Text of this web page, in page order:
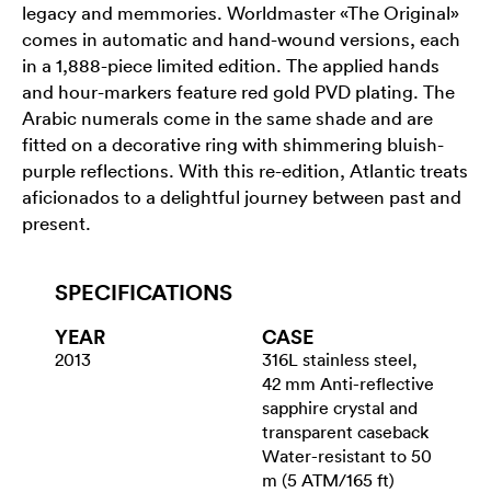
legacy and memmories. Worldmaster «The Original»
comes in automatic and hand-wound versions, each
in a 1,888-piece limited edition. The applied hands
and hour-markers feature red gold PVD plating. The
Arabic numerals come in the same shade and are
fitted on a decorative ring with shimmering bluish-
purple reflections. With this re-edition, Atlantic treats
aficionados to a delightful journey between past and
present.
SPECIFICATIONS
YEAR
2013
CASE
316L stainless steel,
42 mm Anti-reflective
sapphire crystal and
transparent caseback
Water-resistant to 50
m (5 ATM/165 ft)